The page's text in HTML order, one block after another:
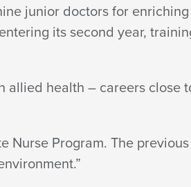
junior doctors for
its second year,
allied health – careers close
Program. The previous